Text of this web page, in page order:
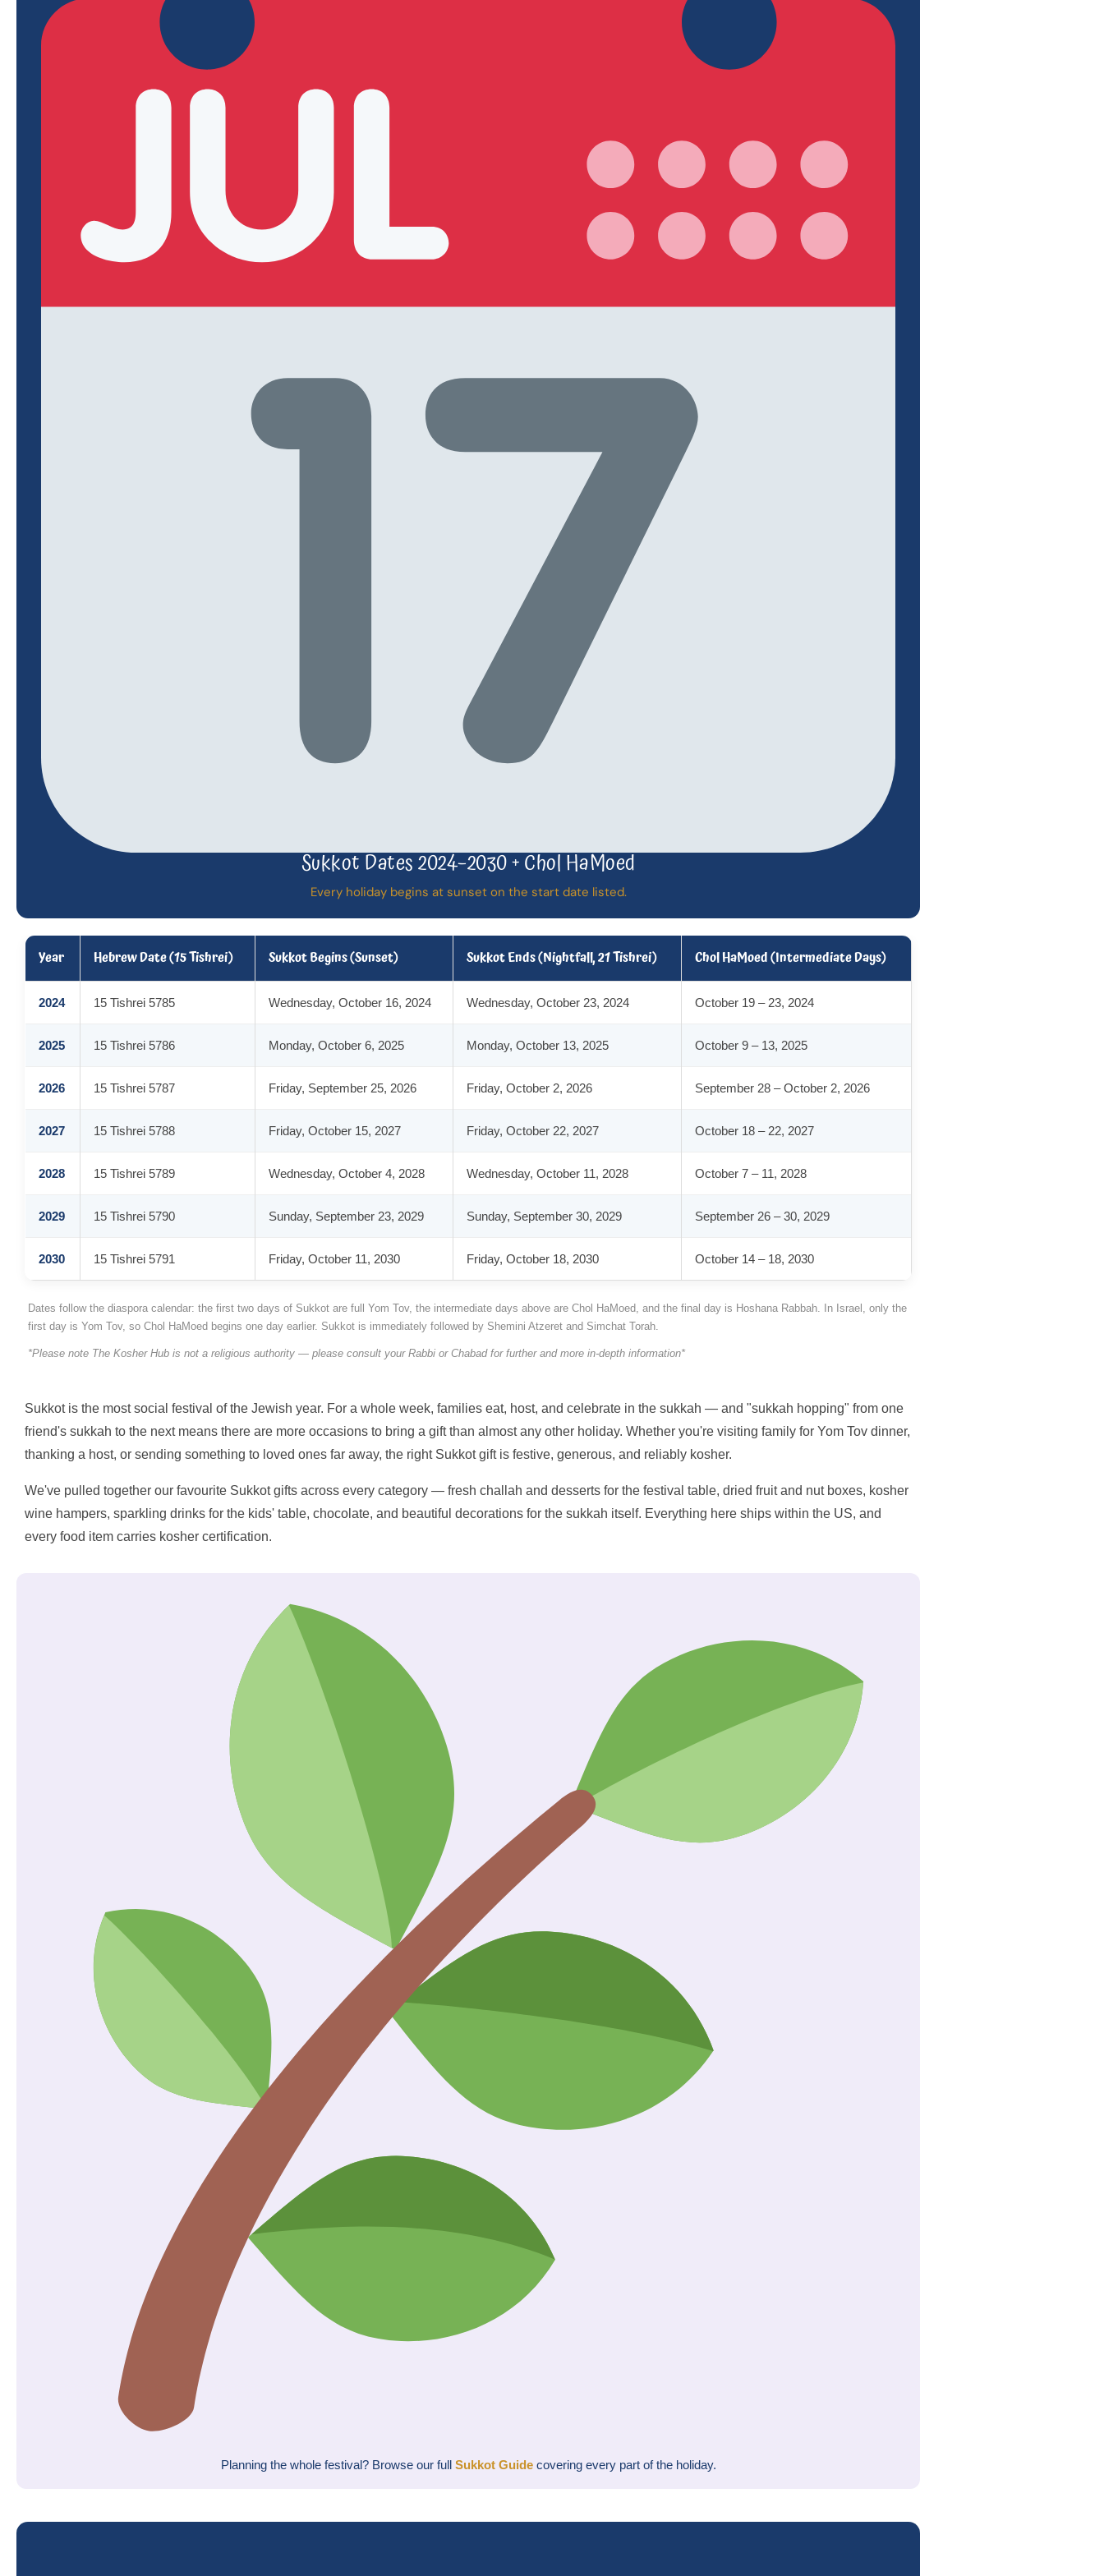
Sukkot Dates 2024–2030 + Chol HaMoed
Every holiday begins at sunset on the start date listed.
Year Hebrew Date (15 Tishrei) Sukkot Begins (Sunset) Sukkot Ends (Nightfall, 21 Tishrei) Chol HaMoed (Intermediate Days)
2024 15 Tishrei 5785 Wednesday, October 16, 2024 Wednesday, October 23, 2024 October 19 – 23, 2024
2025 15 Tishrei 5786 Monday, October 6, 2025 Monday, October 13, 2025 October 9 – 13, 2025
2026 15 Tishrei 5787 Friday, September 25, 2026 Friday, October 2, 2026 September 28 – October 2, 2026
2027 15 Tishrei 5788 Friday, October 15, 2027 Friday, October 22, 2027 October 18 – 22, 2027
2028 15 Tishrei 5789 Wednesday, October 4, 2028 Wednesday, October 11, 2028 October 7 – 11, 2028
2029 15 Tishrei 5790 Sunday, September 23, 2029 Sunday, September 30, 2029 September 26 – 30, 2029
2030 15 Tishrei 5791 Friday, October 11, 2030 Friday, October 18, 2030 October 14 – 18, 2030
Dates follow the diaspora calendar: the first two days of Sukkot are full Yom Tov, the intermediate days above are Chol HaMoed, and the final day is Hoshana Rabbah. In Israel, only the
first day is Yom Tov, so Chol HaMoed begins one day earlier. Sukkot is immediately followed by Shemini Atzeret and Simchat Torah.
*Please note The Kosher Hub is not a religious authority — please consult your Rabbi or Chabad for further and more in-depth information*
Sukkot is the most social festival of the Jewish year. For a whole week, families eat, host, and celebrate in the sukkah — and "sukkah hopping" from one
friend's sukkah to the next means there are more occasions to bring a gift than almost any other holiday. Whether you're visiting family for Yom Tov dinner,
thanking a host, or sending something to loved ones far away, the right Sukkot gift is festive, generous, and reliably kosher.
We've pulled together our favourite Sukkot gifts across every category — fresh challah and desserts for the festival table, dried fruit and nut boxes, kosher
wine hampers, sparkling drinks for the kids' table, chocolate, and beautiful decorations for the sukkah itself. Everything here ships within the US, and
every food item carries kosher certification.
Planning the whole festival? Browse our full Sukkot Guidecovering every part of the holiday.